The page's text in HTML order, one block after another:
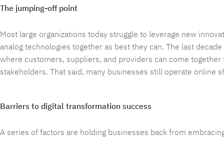
The jumping-off point
Most large organizations today struggle to leverage new
analog technologies together as best they can. The last
where customers, suppliers, and providers can come
stakeholders. That said, many businesses still operate online
Barriers to digital transformation success
A series of factors are holding businesses back from